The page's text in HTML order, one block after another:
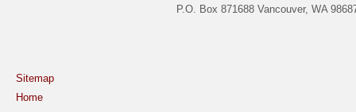
P.O. Box 871688 Vancouver, WA
Sitemap
Home